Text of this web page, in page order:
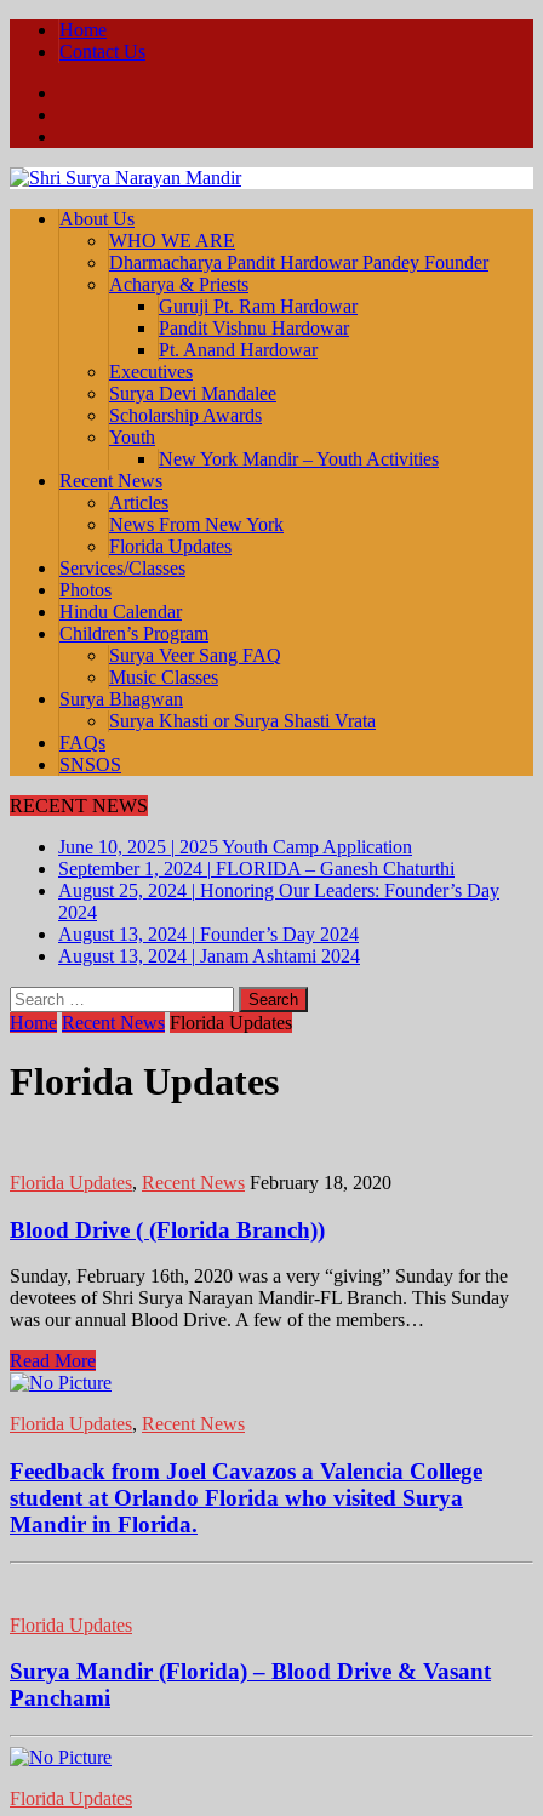
Home
Contact Us
About Us
WHO WE ARE
Dharmacharya Pandit Hardowar Pandey Founder
Acharya & Priests
Guruji Pt. Ram Hardowar
Pandit Vishnu Hardowar
Pt. Anand Hardowar
Executives
Surya Devi Mandalee
Scholarship Awards
Youth
New York Mandir – Youth Activities
Recent News
Articles
News From New York
Florida Updates
Services/Classes
Photos
Hindu Calendar
Children’s Program
Surya Veer Sang FAQ
Music Classes
Surya Bhagwan
Surya Khasti or Surya Shasti Vrata
FAQs
SNSOS
RECENT NEWS
June 10, 2025 | 2025 Youth Camp Application
September 1, 2024 | FLORIDA – Ganesh Chaturthi
August 25, 2024 | Honoring Our Leaders: Founder’s Day
2024
August 13, 2024 | Founder’s Day 2024
August 13, 2024 | Janam Ashtami 2024
Search
for:
Home Recent News Florida Updates
Florida Updates
Florida Updates, Recent News February 18, 2020
Blood Drive ( (Florida Branch))
Sunday, February 16th, 2020 was a very “giving” Sunday for the
devotees of Shri Surya Narayan Mandir-FL Branch. This Sunday
was our annual Blood Drive. A few of the members…
Read More
Florida Updates, Recent News
Feedback from Joel Cavazos a Valencia College
student at Orlando Florida who visited Surya
Mandir in Florida.
Florida Updates
Surya Mandir (Florida) – Blood Drive & Vasant
Panchami
Florida Updates